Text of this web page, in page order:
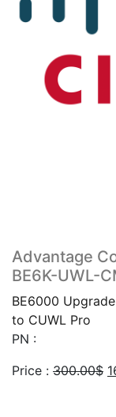
Advantage
BE6K-UWL-
BE6000
to CUWL Pro
PN :
Price : 300.00$